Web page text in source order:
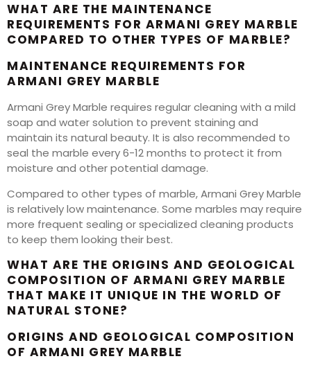
WHAT ARE THE MAINTENANCE
REQUIREMENTS FOR ARMANI GREY MARBLE
COMPARED TO OTHER TYPES OF MARBLE?
MAINTENANCE REQUIREMENTS FOR
ARMANI GREY MARBLE
Armani Grey Marble requires regular cleaning with a mild
soap and water solution to prevent staining and
maintain its natural beauty. It is also recommended to
seal the marble every 6-12 months to protect it from
moisture and other potential damage.
Compared to other types of marble, Armani Grey Marble
is relatively low maintenance. Some marbles may require
more frequent sealing or specialized cleaning products
to keep them looking their best.
WHAT ARE THE ORIGINS AND GEOLOGICAL
COMPOSITION OF ARMANI GREY MARBLE
THAT MAKE IT UNIQUE IN THE WORLD OF
NATURAL STONE?
ORIGINS AND GEOLOGICAL COMPOSITION
OF ARMANI GREY MARBLE